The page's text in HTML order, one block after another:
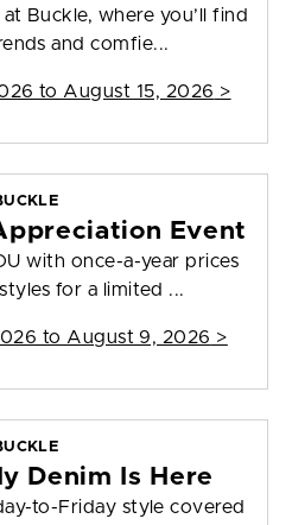
Buckle, where you’ll find
and comfie...
to August 15, 2026 >
Event
with once-a-year prices
for a limited ...
to August 9, 2026 >
Denim Is Here
to-Friday style covered